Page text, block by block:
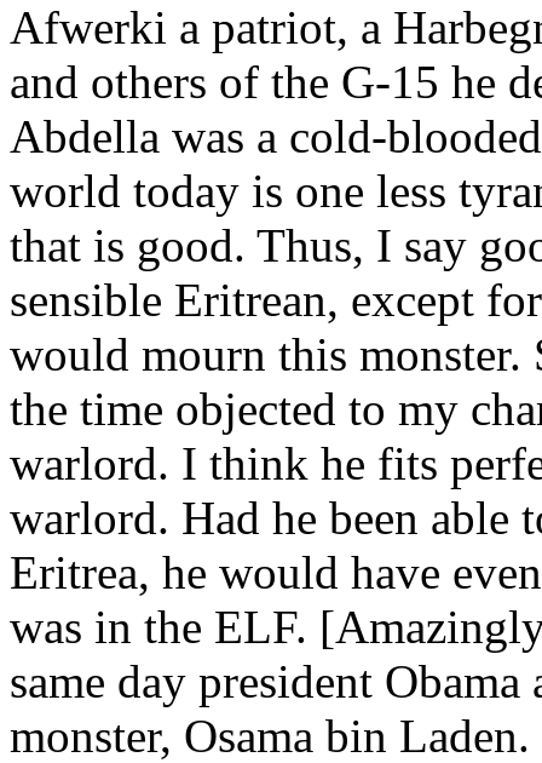
Afwerki a patriot, a
and others of the G-15 he
Abdella was a cold-
world today is one less
that is good. Thus, I say
sensible Eritrean, except
would mourn this
the time objected to my
warlord. I think he fits
warlord. Had he been able
Eritrea, he would have
was in the ELF.
same day president
monster, Osama bin